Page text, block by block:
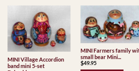
MINI Village Accordion
band mini 5-set
MINI Farmers family
small bear Mini...
$49.95